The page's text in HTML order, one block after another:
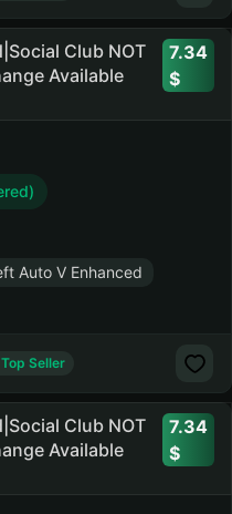
Club NOT
Available
7.34
Auto V Enhanced
Top Seller
Club NOT
Available
7.34